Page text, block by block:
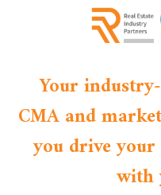
Your
CMA and
you drive your
with